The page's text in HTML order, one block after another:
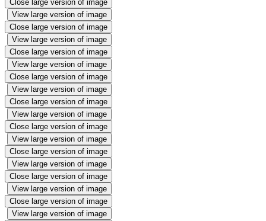
Close large version of image
View large version of image
Close large version of image
View large version of image
Close large version of image
View large version of image
Close large version of image
View large version of image
Close large version of image
View large version of image
Close large version of image
View large version of image
Close large version of image
View large version of image
Close large version of image
View large version of image
Close large version of image
View large version of image